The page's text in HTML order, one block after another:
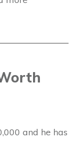
and he has